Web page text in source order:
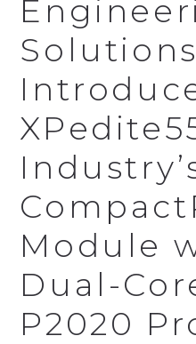
Solutions
Module
Dual-
P2020